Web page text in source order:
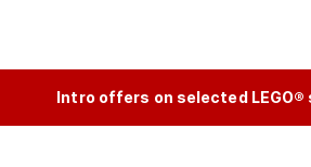
Intro offers on selected